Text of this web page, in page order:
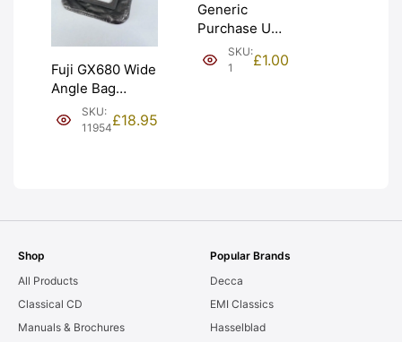
Fuji GX680 Wide
Angle Bag
Bellows &
Frames. LIGHT
SKU:
11954£18.95
Generic
Purchase Unit
(£1). Graded:
NEW [#1]
SKU:
1
£1.00
Shop
All Products
Classical CD
Manuals & Brochures
Popular Brands
Decca
EMI Classics
Hasselblad